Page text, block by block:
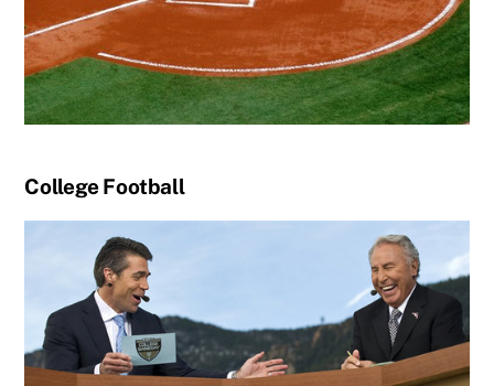
College Football